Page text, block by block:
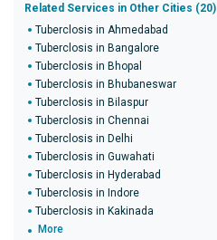
Related Services in Other Cities (20)
Tuberclosis in Ahmedabad
Tuberclosis in Bangalore
Tuberclosis in Bhopal
Tuberclosis in Bhubaneswar
Tuberclosis in Bilaspur
Tuberclosis in Chennai
Tuberclosis in Delhi
Tuberclosis in Guwahati
Tuberclosis in Hyderabad
Tuberclosis in Indore
Tuberclosis in Kakinada
More